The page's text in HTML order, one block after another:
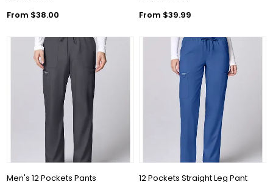
From $38.00
From $39.99
Men's 12 Pockets Pants
12 Pockets Straight Leg Pant